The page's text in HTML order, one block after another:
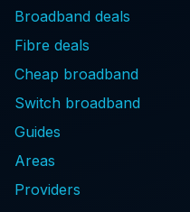
Broadband deals
Fibre deals
Cheap broadband
Switch broadband
Guides
Areas
Providers